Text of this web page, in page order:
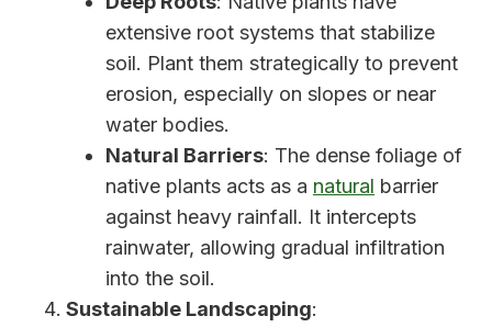
extensive root systems that stabilize
soil. Plant them strategically to prevent
erosion, especially on slopes or near
water bodies.
Natural Barriers: The dense foliage of
native plants acts as a natural barrier
against heavy rainfall. It intercepts
rainwater, allowing gradual infiltration
into the soil.
Sustainable Landscaping: